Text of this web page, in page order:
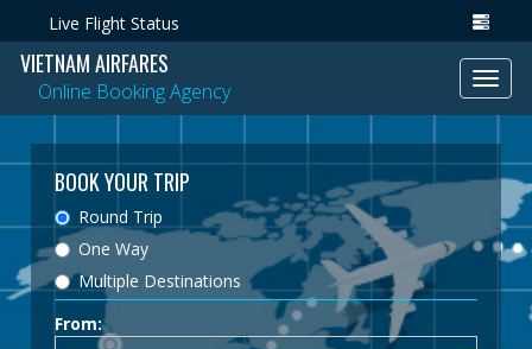
Live Flight Status
VIETNAM AIRFARES
Online Booking Agency
BOOK YOUR TRIP
Round Trip
One Way
Multiple Destinations
From: